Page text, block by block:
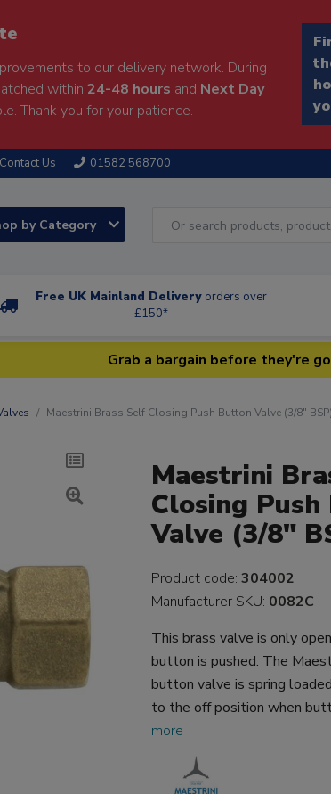
to our delivery network. During
within 24-48 hours and Next Day
Thank you for your patience.
Contact Us 01582 568700
by Category
Free UK Mainland Delivery orders over
£150*
Grab a bargain before they're
Maestrini Brass Self Closing Push Button Valve (3/8" BSP)
Maestrini
Closing
Valve (3/8"
Product code:304002
Manufacturer SKU: 0082C
This brass valve is only
button is pushed. The
button valve is spring
to the off position when
more